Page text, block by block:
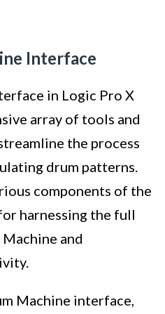
Interface
in Logic Pro X
array of tools and
the process
drum patterns.
components of the
harnessing the full
and
Machine interface,